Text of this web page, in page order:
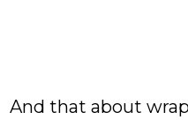
And that about